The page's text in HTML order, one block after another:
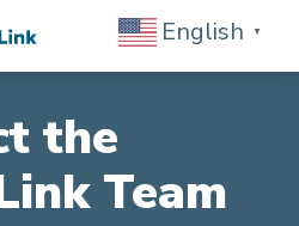
English ▼
the
Team